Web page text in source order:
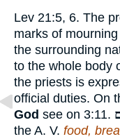
Lev 21:5, 6. The
marks of
the surrounding
to the whole body
the priests is
official duties. On
God see on 3:11.
the A. V. food,